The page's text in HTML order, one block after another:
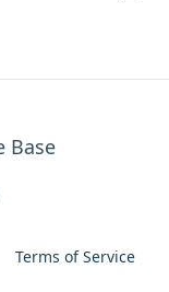
Terms of Service